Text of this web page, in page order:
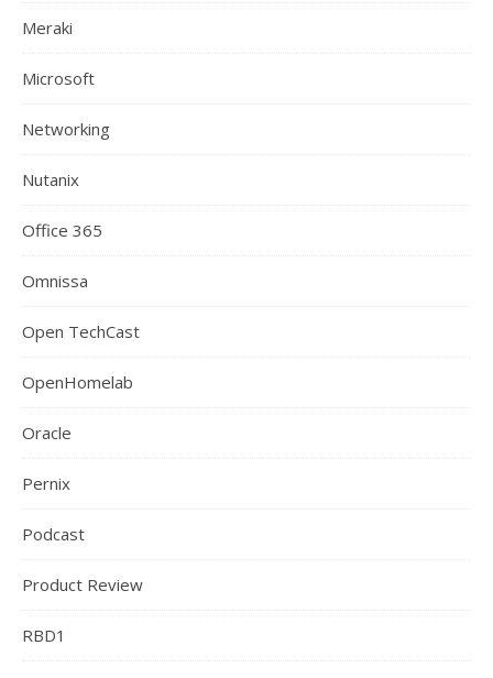
Meraki
Microsoft
Networking
Nutanix
Office 365
Omnissa
Open TechCast
OpenHomelab
Oracle
Pernix
Podcast
Product Review
RBD1